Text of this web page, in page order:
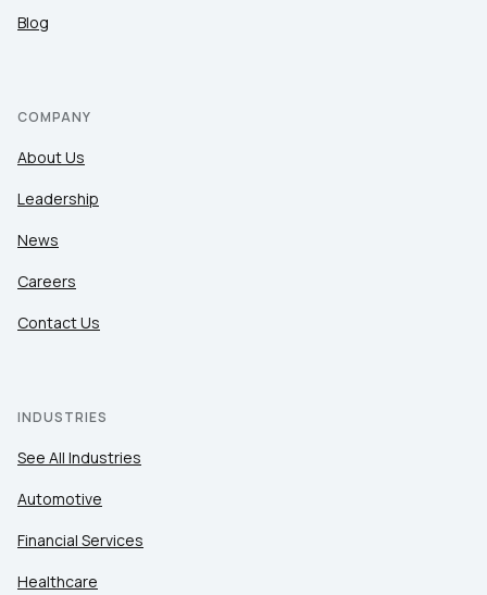
Blog
COMPANY
About Us
Leadership
News
Careers
Contact Us
INDUSTRIES
See All Industries
Automotive
Financial Services
Healthcare